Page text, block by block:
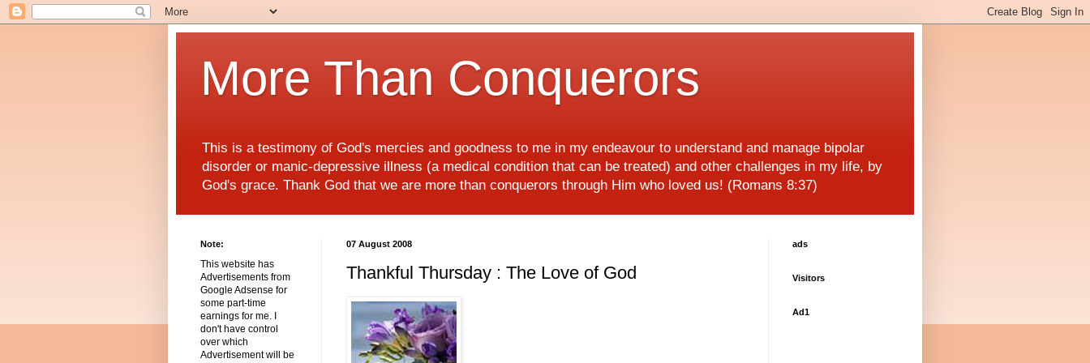
More Than Conquerors
This is a testimony of God's mercies and goodness to me in my endeavour to understand and manage bipolar
disorder or manic-depressive illness (a medical condition that can be treated) and other challenges in my life, by
God's grace. Thank God that we are more than conquerors through Him who loved us! (Romans 8:37)
07 August 2008
Thankful Thursday : The Love of God
Note:
This website has
Advertisements from
Google Adsense for
some part-time
earnings for me. I
don't have control
over which
Advertisement will be
ads
Visitors
Ad1